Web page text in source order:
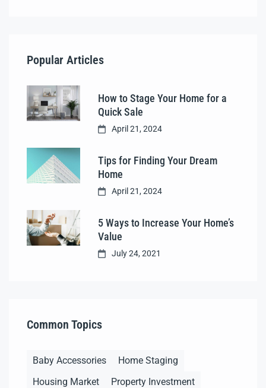
Popular Articles
How to Stage Your Home for a
Quick Sale
April 21, 2024
Tips for Finding Your Dream
Home
April 21, 2024
5 Ways to Increase Your Home’s
Value
July 24, 2021
Common Topics
Baby Accessories
Home Staging
Housing Market
Property Investment